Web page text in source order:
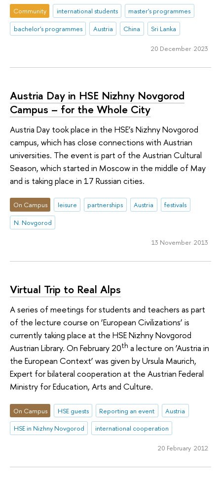
Community international students
master's programmes
bachelor's programmes
Austria China Sri Lanka
20 December 2023
Austria Day in HSE Nizhny Novgorod
Campus – for the Whole City
Austria Day took place in the HSE’s Nizhny Novgorod
campus, which has close connections with Austrian
universities. The event is part of the Austrian Cultural
Season, which started in Moscow in the middle of May
and is taking place in 17 Russian cities.
On Campus leisure partnerships Austria
festivals
N. Novgorod
13 November 2013
Virtual Trip to Real Alps
A series of meetings for students and teachers as part
of the lecture course on ‘European Civilizations’ is
currently taking place at the HSE Nizhny Novgorod
Austrian Library. On February 20th a lecture on ‘Austria in
the European Context’ was given by Ursula Maurich,
Expert for bilateral cooperation at the Austrian Federal
Ministry for Education, Arts and Culture.
On Campus HSE guests Reporting an event
Austria
HSE in Nizhny Novgorod
international cooperation
20 February 2012